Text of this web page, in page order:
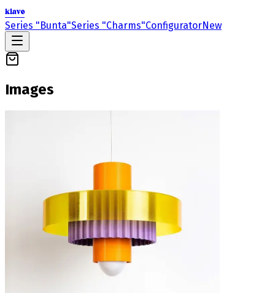
klavo
Series "Bunta"Series "Charms"ConfiguratorNew
Images